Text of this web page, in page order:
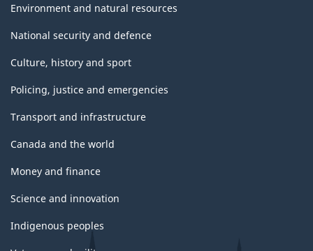
Environment and natural resources
National security and defence
Culture, history and sport
Policing, justice and emergencies
Transport and infrastructure
Canada and the world
Money and finance
Science and innovation
Indigenous peoples